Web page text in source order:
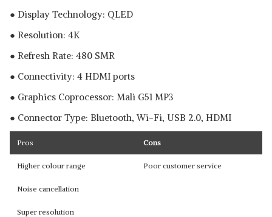
● Display Technology: QLED
● Resolution: 4K
● Refresh Rate: 480 SMR
● Connectivity: 4 HDMI ports
● Graphics Coprocessor:‎ ‎‎Mali G51 MP3
● Connector Type: Bluetooth, ‎Wi-Fi, USB 2.0, HDMI
Pros Cons
Higher colour range Poor customer service
Noise cancellation
Super resolution